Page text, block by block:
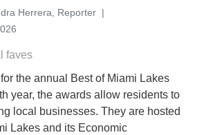
Herrera, Reporter
the annual Best of Miami Lakes
the awards allow residents to
local businesses. They are hosted
Lakes and its Economic